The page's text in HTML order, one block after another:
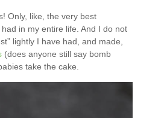
Only, like, the very best
in my entire life. And I do not
lightly I have had, and made,
(does anyone still say bomb
take the cake.